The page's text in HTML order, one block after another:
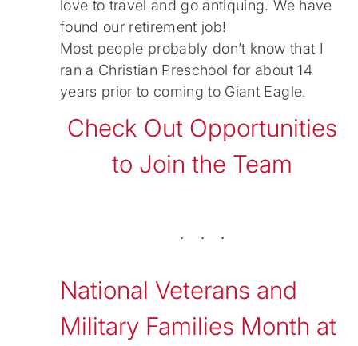
love to travel and go antiquing. We have
found our retirement job!
Most people probably don’t know that I
ran a Christian Preschool for about 14
years prior to coming to Giant Eagle.
Check Out Opportunities
to Join the Team
. . .
National Veterans and
Military Families Month at